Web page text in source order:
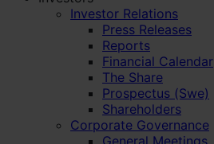
Investor Relations
Press Releases
Reports
Financial Calendar
The Share
Prospectus (Swe)
Shareholders
Corporate Governance
General Meetings